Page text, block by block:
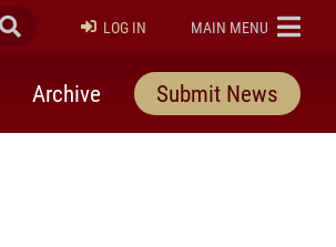
Submit Search
LOG IN ELON
MAIN MENU
Archive Submit News